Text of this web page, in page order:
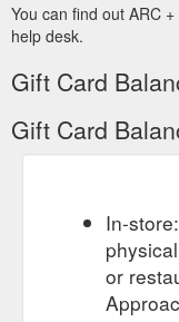
You can find out ARC
help desk.
Gift Card
Gift Card
In-
or